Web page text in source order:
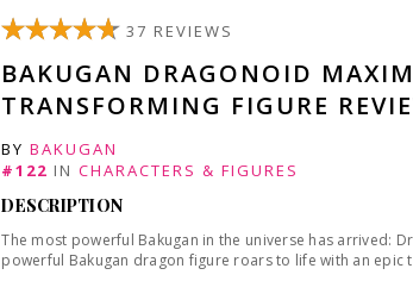
37 REVIEWS
BAKUGAN DRAGONOID
TRANSFORMING FIGURE
BYBAKUGAN
#122 INCHARACTERS & FIGURES
DESCRIPTION
The most powerful Bakugan in the universe has arrived:
powerful Bakugan dragon figure roars to life with an epic